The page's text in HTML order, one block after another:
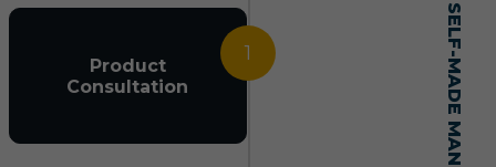
1
Product
Consultation